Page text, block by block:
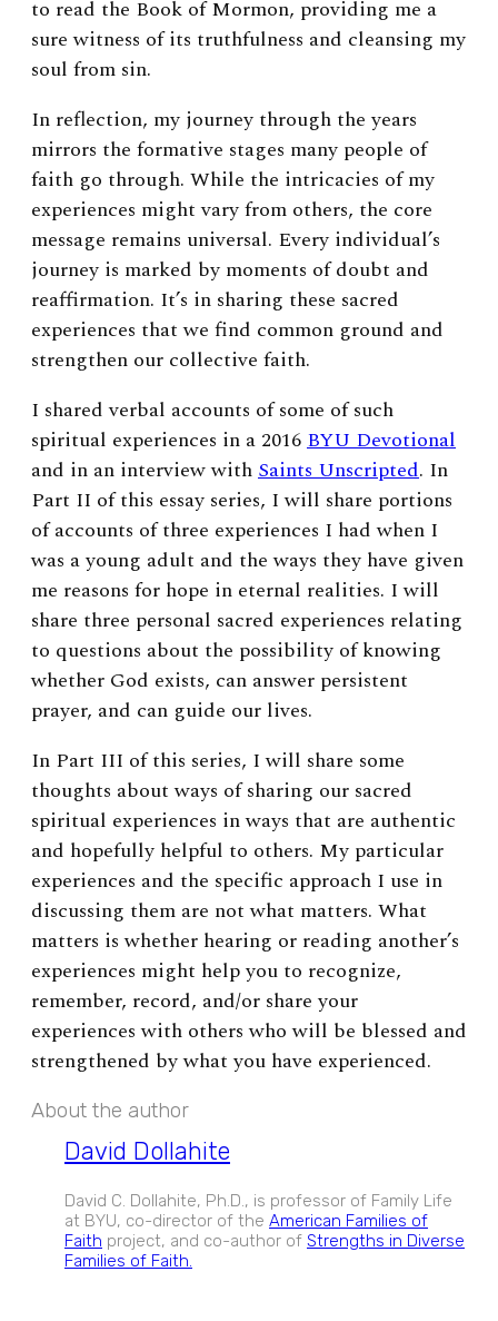
to read the Book of Mormon, providing me a
sure witness of its truthfulness and cleansing my
soul from sin.
In reflection, my journey through the years
mirrors the formative stages many people of
faith go through. While the intricacies of my
experiences might vary from others, the core
message remains universal. Every individual’s
journey is marked by moments of doubt and
reaffirmation. It’s in sharing these sacred
experiences that we find common ground and
strengthen our collective faith.
I shared verbal accounts of some of such
spiritual experiences in a 2016BYU Devotional
and in an interview withSaints Unscripted. In
Part II of this essay series, I will share portions
of accounts of three experiences I had when I
was a young adult and the ways they have given
me reasons for hope in eternal realities. I will
share three personal sacred experiences relating
to questions about the possibility of knowing
whether God exists, can answer persistent
prayer, and can guide our lives.
In Part III of this series, I will share some
thoughts about ways of sharing our sacred
spiritual experiences in ways that are authentic
and hopefully helpful to others. My particular
experiences and the specific approach I use in
discussing them are not what matters. What
matters is whether hearing or reading another’s
experiences might help you to recognize,
remember, record, and/or share your
experiences with others who will be blessed and
strengthened by what you have experienced.
About the author
David Dollahite
David C. Dollahite, Ph.D., is professor of Family Life
at BYU, co-director of the American Families of
Faith project, and co-author of Strengths in Diverse
Families of Faith.